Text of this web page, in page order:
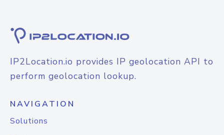
IP2Location.io provides IP geolocation API to
perform geolocation lookup.
NAVIGATION
Solutions